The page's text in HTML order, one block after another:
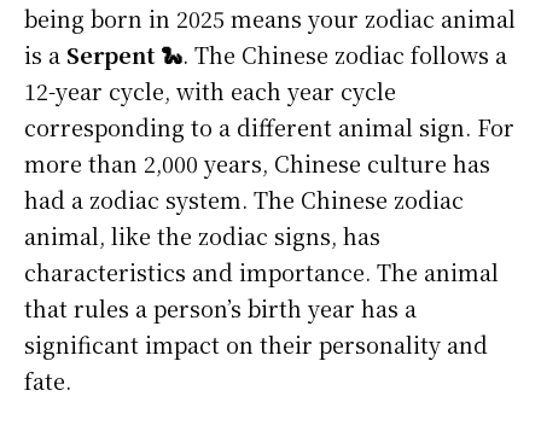
being born in 2025 means your zodiac animal
is a Serpent 🐍. The Chinese zodiac follows a
12-year cycle, with each year cycle
corresponding to a different animal sign. For
more than 2,000 years, Chinese culture has
had a zodiac system. The Chinese zodiac
animal, like the zodiac signs, has
characteristics and importance. The animal
that rules a person’s birth year has a
significant impact on their personality and
fate.